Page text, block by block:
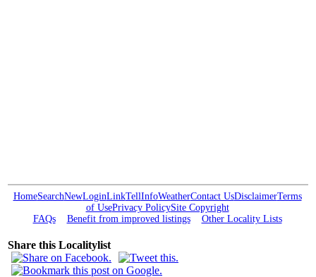
HomeSearchNewLoginLinkTellInfoWeatherContact UsDisclaimerTerms
of UsePrivacy PolicySite Copyright
FAQs
Benefit from improved listings Other Locality Lists
Share this Localitylist